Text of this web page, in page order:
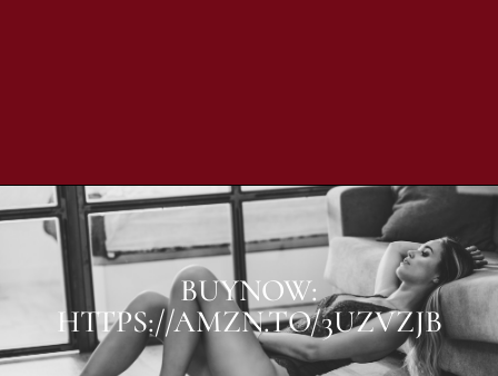
BUYNOW:
HTTPS://AMZN.TO/3UZVZJB